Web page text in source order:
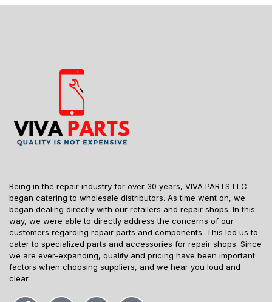
Being in the repair industry for over 30 years, VIVA PARTS LLC
began catering to wholesale distributors. As time went on, we
began dealing directly with our retailers and repair shops. In this
way, we were able to directly address the concerns of our
customers regarding repair parts and components. This led us to
cater to specialized parts and accessories for repair shops. Since
we are ever-expanding, quality and pricing have been important
factors when choosing suppliers, and we hear you loud and
clear.